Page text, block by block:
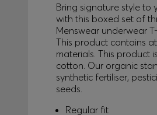
Bring signature style
with this boxed set of
Menswear underwear
This product contains
materials. This product
cotton. Our organic
synthetic fertiliser,
seeds.
Regular fit